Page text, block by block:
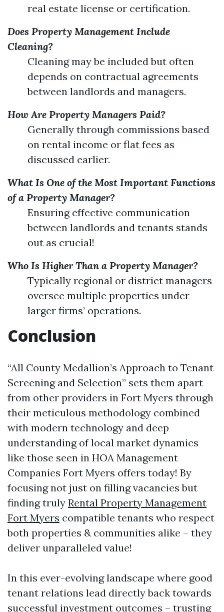
real estate license or certification.
Does Property Management Include
Cleaning?
Cleaning may be included but often
depends on contractual agreements
between landlords and managers.
How Are Property Managers Paid?
Generally through commissions based
on rental income or flat fees as
discussed earlier.
What Is One of the Most Important Functions
of a Property Manager?
Ensuring effective communication
between landlords and tenants stands
out as crucial!
Who Is Higher Than a Property Manager?
Typically regional or district managers
oversee multiple properties under
larger firms’ operations.
Conclusion
“All County Medallion’s Approach to Tenant
Screening and Selection” sets them apart
from other providers in Fort Myers through
their meticulous methodology combined
with modern technology and deep
understanding of local market dynamics
like those seen in HOA Management
Companies Fort Myers offers today! By
focusing not just on filling vacancies but
finding truly Rental Property Management
Fort Myers compatible tenants who respect
both properties & communities alike – they
deliver unparalleled value!
In this ever-evolving landscape where good
tenant relations lead directly back towards
successful investment outcomes – trusting